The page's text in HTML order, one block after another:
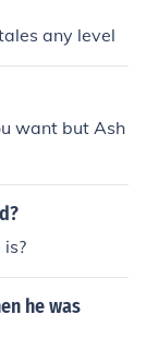
any level
want but Ash
he was